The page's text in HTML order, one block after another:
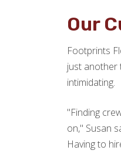
Our
Footprints
just another
intimidating.
"Finding
on," Susan
Having to